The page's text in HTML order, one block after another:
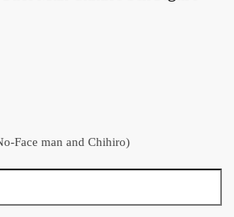
Face man and Chihiro)